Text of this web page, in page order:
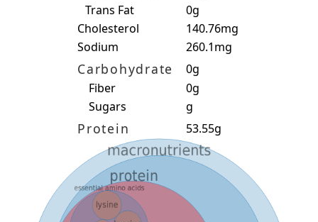
Trans Fat
0g
Cholesterol
140.76mg
Sodium
260.1mg
Carbohydrate
0g
Fiber
0g
Sugars
g
Protein 53.55g